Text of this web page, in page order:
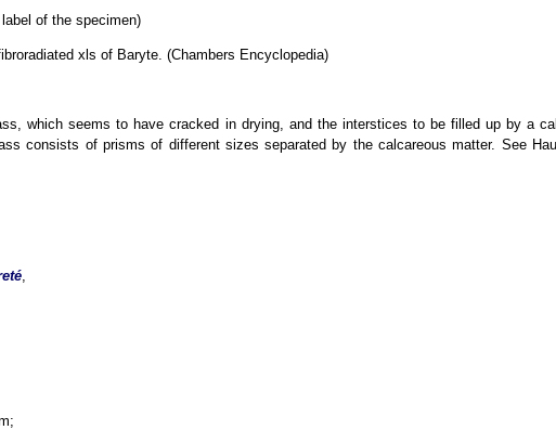
of the specimen)
xls of Baryte. (Chambers Encyclopedia)
which seems to have cracked in drying, and the interstices to be filled up by a
consists of prisms of different sizes separated by the calcareous matter. See
,